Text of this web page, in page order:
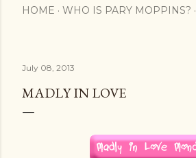
HOME WHO IS PARY MOPPINS?
July 08, 2013
MADLY IN LOVE